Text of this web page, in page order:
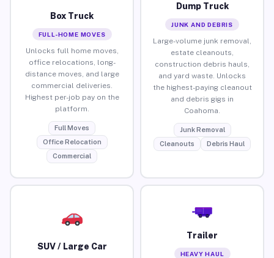
Box Truck
FULL-HOME MOVES
Unlocks full home moves,
office relocations, long-
distance moves, and large
commercial deliveries.
Highest per-job pay on the
platform.
Full Moves
Office Relocation
Commercial
Dump Truck
JUNK AND DEBRIS
Large-volume junk removal,
estate cleanouts,
construction debris hauls,
and yard waste. Unlocks
the highest-paying cleanout
and debris gigs in
Coahoma.
Junk Removal
Cleanouts
Debris Haul
SUV / Large Car
Trailer
HEAVY HAUL